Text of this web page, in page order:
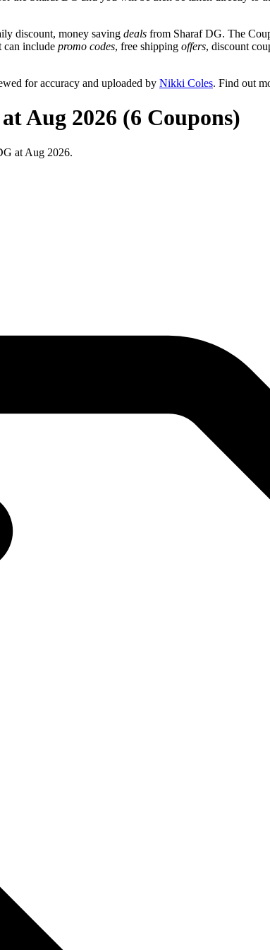
discount, money saving deals from Sharaf DG. The
can include promo codes, free shipping offers, discount
for accuracy and uploaded by Nikki Coles. Find out
Aug 2026 (6 Coupons)
at Aug 2026.